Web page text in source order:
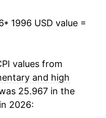
3.66%
3.86%
3.51%
3.59%
* 1996 USD value =
values from
and high
25.967 in the
2026: